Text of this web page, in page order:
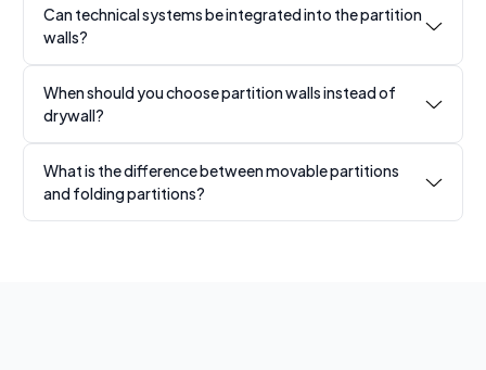
Can technical systems be integrated into the partition
walls?
When should you choose partition walls instead of
drywall?
What is the difference between movable partitions
and folding partitions?